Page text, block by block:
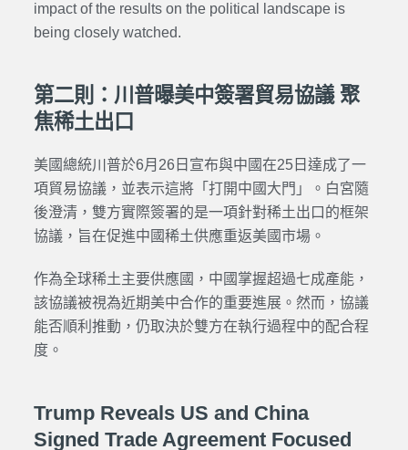
impact of the results on the political landscape is
being closely watched.
第二則：川普曝美中簽署貿易協議 聚
焦稀土出口
美國總統川普於6月26日宣布與中國在25日達成了一
項貿易協議，並表示這將「打開中國大門」。白宮隨
後澄清，雙方實際簽署的是一項針對稀土出口的框架
協議，旨在促進中國稀土供應重返美國市場。
作為全球稀土主要供應國，中國掌握超過七成產能，
該協議被視為近期美中合作的重要進展。然而，協議
能否順利推動，仍取決於雙方在執行過程中的配合程
度。
Trump Reveals US and China
Signed Trade Agreement Focused